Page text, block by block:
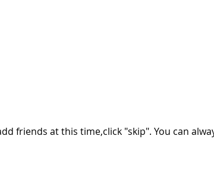
friends at this time,click "skip". You can